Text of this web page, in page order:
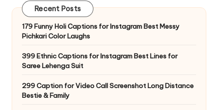
Recent Posts
179 Funny Holi Captions for Instagram Best Messy
Pichkari Color Laughs
399 Ethnic Captions for Instagram Best Lines for
Saree Lehenga Suit
299 Caption for Video Call Screenshot Long Distance
Bestie & Family